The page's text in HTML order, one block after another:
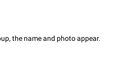
How it works If it's enabled, user can
For users In apps it would be useful for
the name and photo appear.